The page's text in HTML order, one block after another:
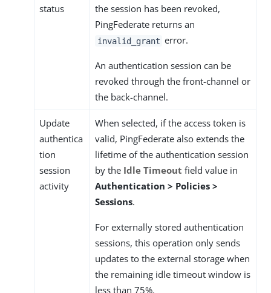
status
the session has been revoked,
PingFederate returns an
invalid_grant error.
An authentication session can be
revoked through the front-channel or
the back-channel.
Update
authentica
tion
session
activity
When selected, if the access token is
valid, PingFederate also extends the
lifetime of the authentication session
by the Idle Timeout field value in
Authentication > Policies >
Sessions.
For externally stored authentication
sessions, this operation only sends
updates to the external storage when
the remaining idle timeout window is
less than 75%.